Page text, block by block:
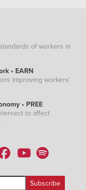
of workers in
• EARN
improving workers'
• PREE
to affect